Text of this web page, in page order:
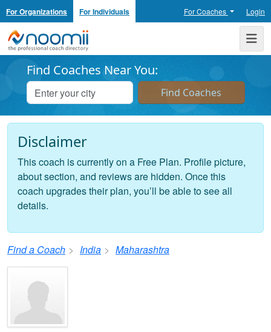
For Organizations For Individuals For Coaches Login
Noomii the Professional Coach Directory
Find Coaches Near You:
Disclaimer
This coach is currently on a Free Plan. Profile picture,
about section, and reviews are hidden. Once this
coach upgrades their plan, you’ll be able to see all
details.
Find a Coach India Maharashtra